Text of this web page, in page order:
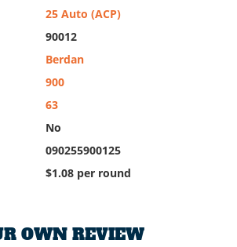
25 Auto (ACP)
90012
Berdan
900
63
No
090255900125
$1.08 per round
OWN REVIEW